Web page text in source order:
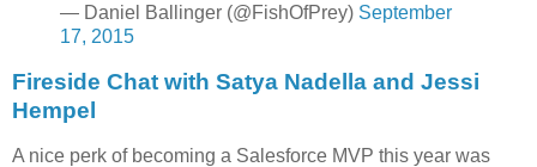
— Daniel Ballinger (@FishOfPrey) September
17, 2015
Fireside Chat with Satya Nadella and Jessi
Hempel
A nice perk of becoming a Salesforce MVP this year was